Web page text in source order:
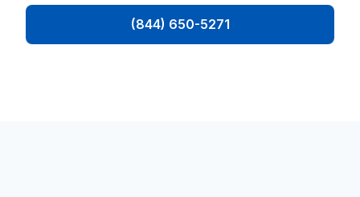
(844) 650-5271